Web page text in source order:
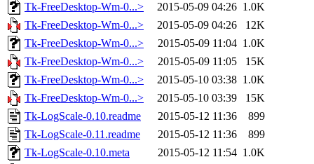
Tk-FreeDesktop-Wm-0...>
2015-05-09 04:26 1.0K
Tk-FreeDesktop-Wm-0...>
2015-05-09 04:26
12K
Tk-FreeDesktop-Wm-0...>
2015-05-09 11:04 1.0K
Tk-FreeDesktop-Wm-0...>
2015-05-09 11:05
15K
Tk-FreeDesktop-Wm-0...>
2015-05-10 03:38 1.0K
Tk-FreeDesktop-Wm-0...>
2015-05-10 03:39
15K
Tk-LogScale-0.10.readme
2015-05-12 11:36
899
Tk-LogScale-0.11.readme
2015-05-12 11:36
899
Tk-LogScale-0.10.meta
2015-05-12 11:54 1.0K